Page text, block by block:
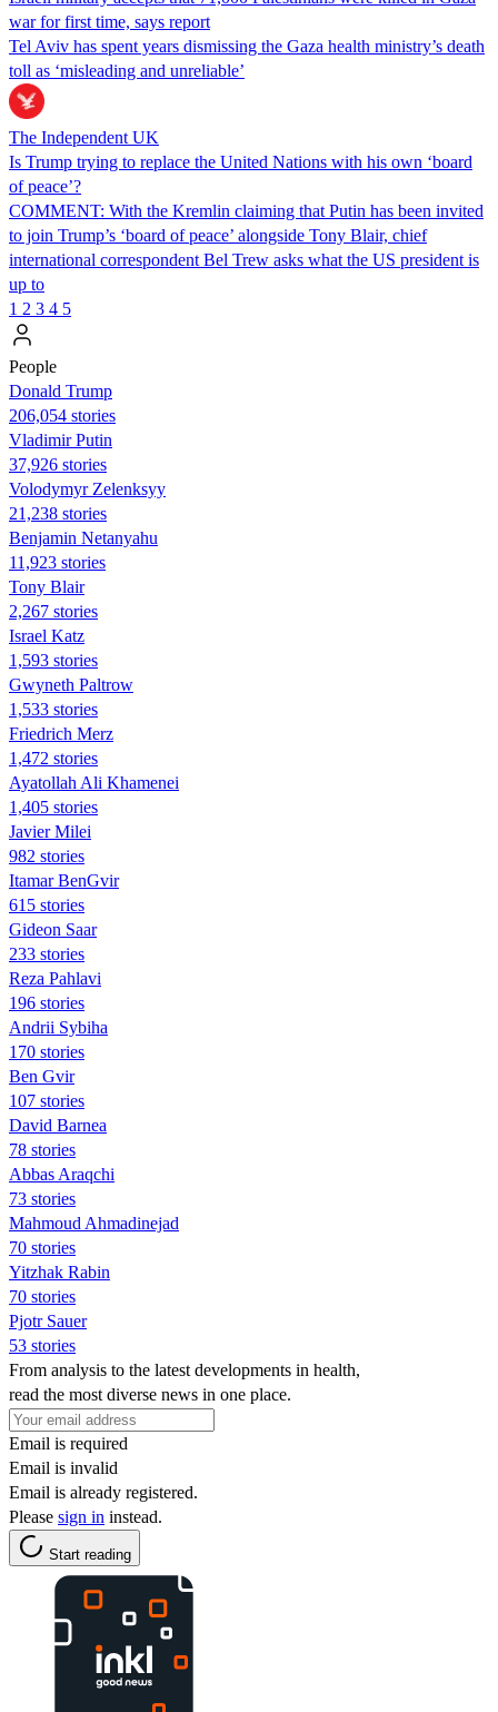
war for first time, says report
Tel Aviv has spent years dismissing the Gaza health ministry’s death
toll as ‘misleading and unreliable’
The Independent UK
Is Trump trying to replace the United Nations with his own ‘board
of peace’?
COMMENT: With the Kremlin claiming that Putin has been invited
to join Trump’s ‘board of peace’ alongside Tony Blair, chief
international correspondent Bel Trew asks what the US president is
up to
1 2 3 4 5
People
Donald Trump
206,054 stories
Vladimir Putin
37,926 stories
Volodymyr Zelenksyy
21,238 stories
Benjamin Netanyahu
11,923 stories
Tony Blair
2,267 stories
Israel Katz
1,593 stories
Gwyneth Paltrow
1,533 stories
Friedrich Merz
1,472 stories
Ayatollah Ali Khamenei
1,405 stories
Javier Milei
982 stories
Itamar BenGvir
615 stories
Gideon Saar
233 stories
Reza Pahlavi
196 stories
Andrii Sybiha
170 stories
Ben Gvir
107 stories
David Barnea
78 stories
Abbas Araqchi
73 stories
Mahmoud Ahmadinejad
70 stories
Yitzhak Rabin
70 stories
Pjotr Sauer
53 stories
From analysis to the latest developments in health,
read the most diverse news in one place.
Email is required
Email is invalid
Email is already registered.
Please sign in instead.
Start reading